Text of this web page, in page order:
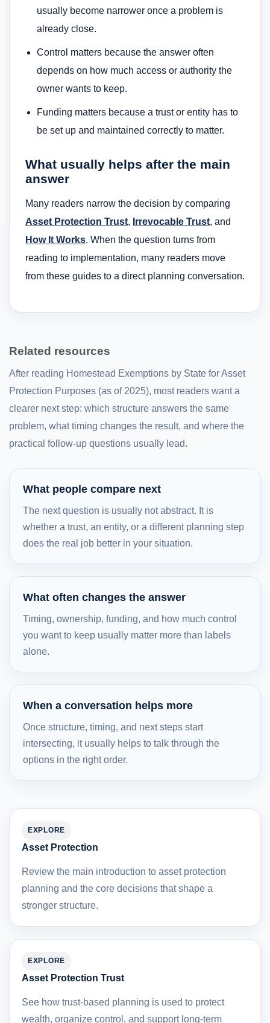
usually become narrower once a problem is
already close.
Control matters because the answer often
depends on how much access or authority the
owner wants to keep.
Funding matters because a trust or entity has to
be set up and maintained correctly to matter.
What usually helps after the main
answer
Many readers narrow the decision by comparing
Asset Protection Trust, Irrevocable Trust, and
How It Works. When the question turns from
reading to implementation, many readers move
from these guides to a direct planning conversation.
Related resources
After reading Homestead Exemptions by State for Asset
Protection Purposes (as of 2025), most readers want a
clearer next step: which structure answers the same
problem, what timing changes the result, and where the
practical follow-up questions usually lead.
What people compare next
The next question is usually not abstract. It is
whether a trust, an entity, or a different planning step
does the real job better in your situation.
What often changes the answer
Timing, ownership, funding, and how much control
you want to keep usually matter more than labels
alone.
When a conversation helps more
Once structure, timing, and next steps start
intersecting, it usually helps to talk through the
options in the right order.
EXPLORE
Asset Protection
Review the main introduction to asset protection
planning and the core decisions that shape a
stronger structure.
EXPLORE
Asset Protection Trust
See how trust-based planning is used to protect
wealth, organize control, and support long-term